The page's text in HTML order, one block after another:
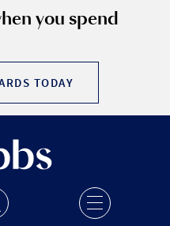
you spend
TODAY